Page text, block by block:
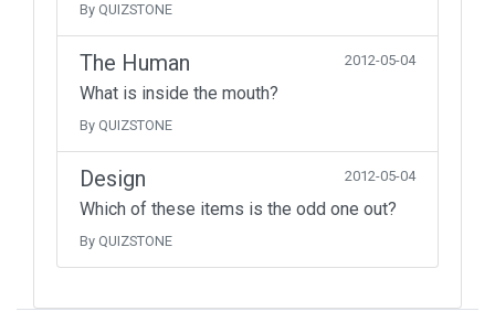
By QUIZSTONE
The Human 2012-05-04
What is inside the mouth?
By QUIZSTONE
Design 2012-05-04
Which of these items is the odd one out?
By QUIZSTONE